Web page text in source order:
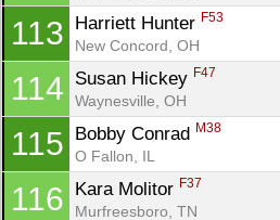
113 Harriett Hunter F53
New Concord, OH
114 Susan Hickey F47
Waynesville, OH
115 Bobby Conrad M38
O Fallon, IL
116 Kara Molitor F37
Murfreesboro, TN